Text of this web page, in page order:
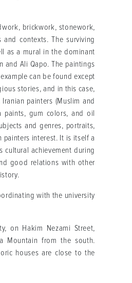
brickwork, stonework,
contexts. The surviving
as a mural in the dominant
and Ali Qapo. The paintings
can be found except
stories, and in this case,
painters (Muslim and
paints, gum colors, and oil
and genres, portraits,
painters interest. It is itself a
achievement during
good relations with other
with the university
on Hakim Nezami Street,
Mountain from the south.
houses are close to the